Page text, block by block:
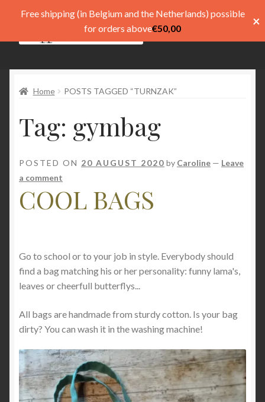
Pay
My account
menu
Home POSTS TAGGED “TURNZAK”
Tag: gymbag
POSTED ON 20 AUGUST 2020 by Caroline — Leave
a comment
COOL BAGS
Go to school or to your job in style. Everybody should
find a bag matching his or her personality: funny lama's,
leaves or cheerfull butterflys...
All bags are handmade from sturdy cotton. Is your bag
dirty? You can wash it in the washing machine!
Free shipping (in Belgium and the Netherlands) possible
for orders above€50,00 ×